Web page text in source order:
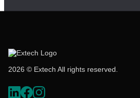
2026 © Extech All rights reserved.